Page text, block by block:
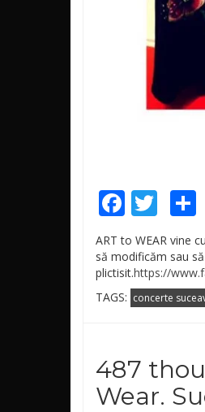
ART to WEAR vine
să modificăm sau
plictisit.https://
TAGS: concerte
487
Wear.